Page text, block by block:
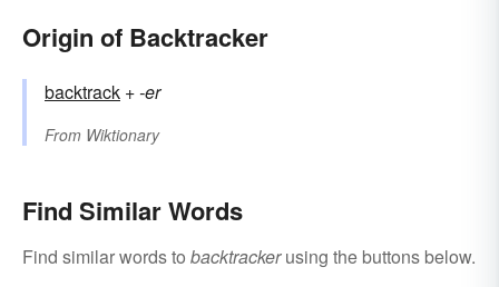
Origin of Backtracker
backtrack +‎-er
From Wiktionary
Find Similar Words
Find similar words to backtrackerusing the buttons below.